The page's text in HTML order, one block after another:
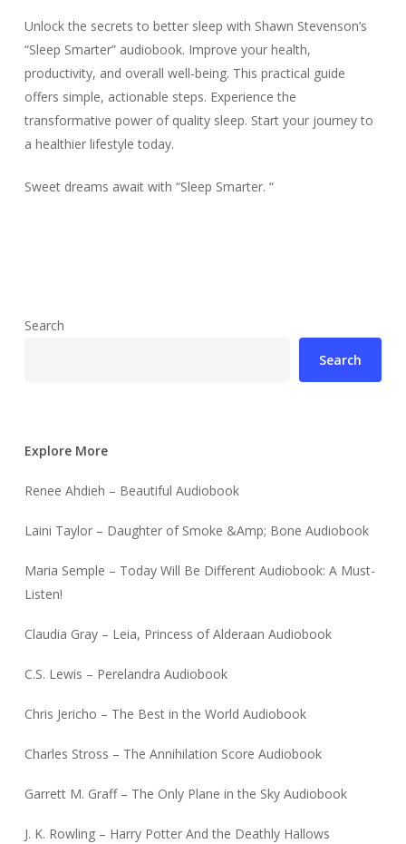
Unlock the secrets to better sleep with Shawn Stevenson’s
“Sleep Smarter” audiobook. Improve your health,
productivity, and overall well-being. This practical guide
offers simple, actionable steps. Experience the
transformative power of quality sleep. Start your journey to
a healthier lifestyle today.
Sweet dreams await with “Sleep Smarter. “
Search
Search
Explore More
Renee Ahdieh – Beautiful Audiobook
Laini Taylor – Daughter of Smoke &Amp; Bone Audiobook
Maria Semple – Today Will Be Different Audiobook: A Must-
Listen!
Claudia Gray – Leia, Princess of Alderaan Audiobook
C.S. Lewis – Perelandra Audiobook
Chris Jericho – The Best in the World Audiobook
Charles Stross – The Annihilation Score Audiobook
Garrett M. Graff – The Only Plane in the Sky Audiobook
J. K. Rowling – Harry Potter And the Deathly Hallows